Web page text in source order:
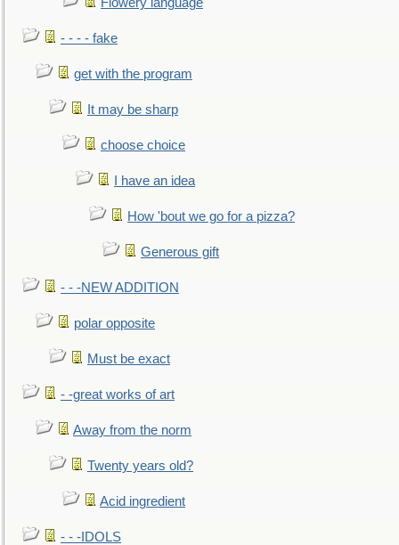
- - - - fake
get with the program
It may be sharp
choose choice
I have an idea
How 'bout we go for a pizza?
Generous gift
- - -NEW ADDITION
polar opposite
Must be exact
- -great works of art
Away from the norm
Twenty years old?
Acid ingredient
- - -IDOLS